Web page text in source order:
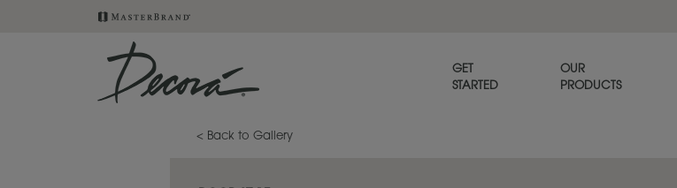
GET
STARTED
OUR
PRODUCTS
< Back to Gallery